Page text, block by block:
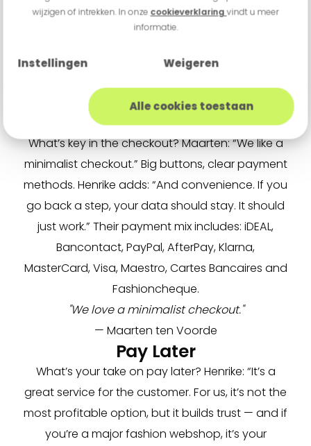
wijzigen of intrekken. In onze cookieverklaringvindt u meer
informatie.
Instellingen Weigeren
Alle cookies toestaan
creative team that brings in fresh ideas. One of
YouTuber. But we only work with people who truly
Minimalist Checkout
Guts & Gusto processes payments via Buckaroo.
What’s key in the checkout? Maarten: “We like a
minimalist checkout.” Big buttons, clear payment
methods. Henrike adds: “And convenience. If you
go back a step, your data should stay. It should
just work.” Their payment mix includes: iDEAL,
Bancontact, PayPal, AfterPay, Klarna,
MasterCard, Visa, Maestro, Cartes Bancaires and
Fashioncheque.
"We love a minimalist checkout."
— Maarten ten Voorde
Pay Later
What’s your take on pay later? Henrike: “It’s a
great service for the customer. For us, it’s not the
most profitable option, but it builds trust — and if
you’re a major fashion webshop, it’s your